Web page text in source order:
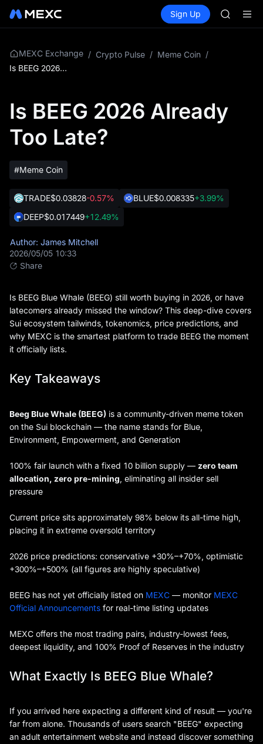
Spot Futures SPCX
Sign Up
SKYAI
MEXC Exchange / Crypto Pulse / Meme Coin /
Is BEEG 2026 Already Too Late?
Is BEEG 2026 Already
Too Late?
#Meme Coin
TRADE$0.03828-0.57% BLUE$0.008335+3.99%
DEEP$0.017449+12.49%
Author: James Mitchell
2026/05/05 10:33
Share
Is BEEG Blue Whale (BEEG) still worth buying in 2026, or have
latecomers already missed the window? This deep-dive covers
Sui ecosystem tailwinds, tokenomics, price predictions, and
why MEXC is the smartest platform to trade BEEG the moment
it officially lists.
Key Takeaways
Beeg Blue Whale (BEEG) is a community-driven meme token
on the Sui blockchain — the name stands for Blue,
Environment, Empowerment, and Generation
100% fair launch with a fixed 10 billion supply — zero team
allocation, zero pre-mining , eliminating all insider sell
pressure
Current price sits approximately 98% below its all-time high,
placing it in extreme oversold territory
2026 price predictions: conservative +30%–+70%, optimistic
+300%–+500% (all figures are highly speculative)
BEEG has not yet officially listed on MEXC — monitor MEXC
Official Announcements for real-time listing updates
MEXC offers the most trading pairs, industry-lowest fees,
deepest liquidity, and 100% Proof of Reserves in the industry
What Exactly Is BEEG Blue Whale?
If you arrived here expecting a different kind of result — you're
far from alone. Thousands of users search "BEEG" expecting
an adult entertainment website and instead discover something